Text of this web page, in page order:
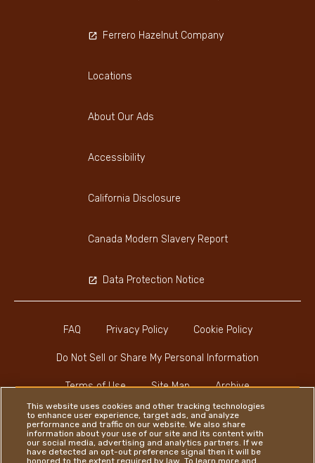
FAQ Privacy Policy Cookie Policy
Do Not Sell or Share My Personal Information
Terms of Use Site Map Archive
Ferrero Hazelnut Company
Locations
About Our Ads
Accessibility
California Disclosure
Canada Modern Slavery Report
Data Protection Notice
This website uses cookies and other tracking technologies
to enhance user experience, target ads, and analyze
performance and traffic on our website. We also share
information about your use of our site and its content with
our social media, advertising and analytics partners. If we
have detected an opt-out preference signal then it will be
honored to the extent required by law. To learn more and